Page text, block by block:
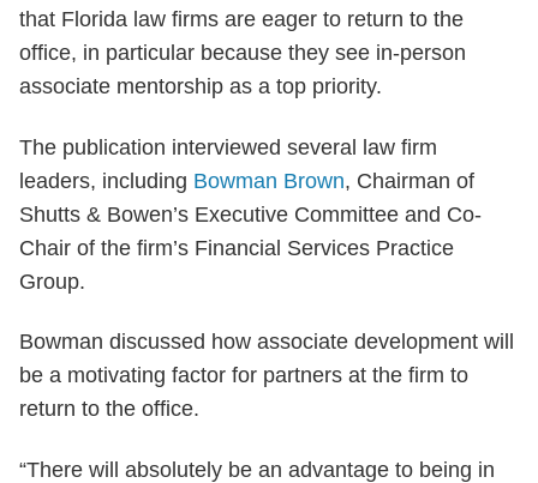
that Florida law firms are eager to return to the
office, in particular because they see in-person
associate mentorship as a top priority.
The publication interviewed several law firm
leaders, including Bowman Brown, Chairman of
Shutts & Bowen’s Executive Committee and Co-
Chair of the firm’s Financial Services Practice
Group.
Bowman discussed how associate development will
be a motivating factor for partners at the firm to
return to the office.
“There will absolutely be an advantage to being in